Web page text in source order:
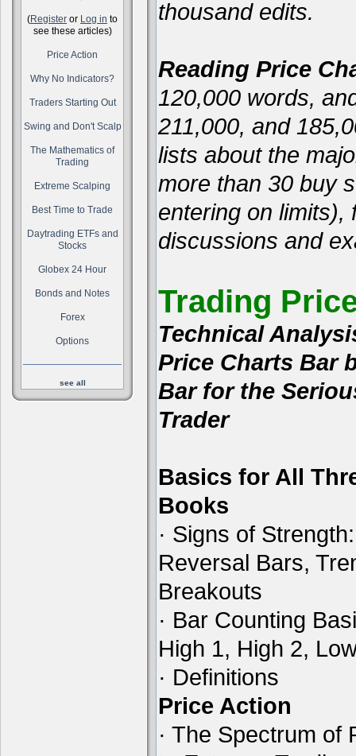
(Register or Log in to
see these articles)
Price Action
Why No Indicators?
Traders Starting Out
Swing and Don't Scalp
The Mathematics of
Trading
Extreme Scalping
Best Time to Trade
Daytrading ETFs and
Stocks
Globex 24 Hour
Bonds and Notes
Forex
Options
see all
thousand edits.
Reading Price
120,000 words,
211,000, and
lists about the
more than 30 buy
entering on limits),
discussions and
Trading
Technical
Price Charts Bar
Bar for the
Trader
Basics for All
Books
· Signs of Strength:
Reversal Bars,
Breakouts
· Bar Counting
High 1, High 2,
· Definitions
Price Action
· The Spectrum of